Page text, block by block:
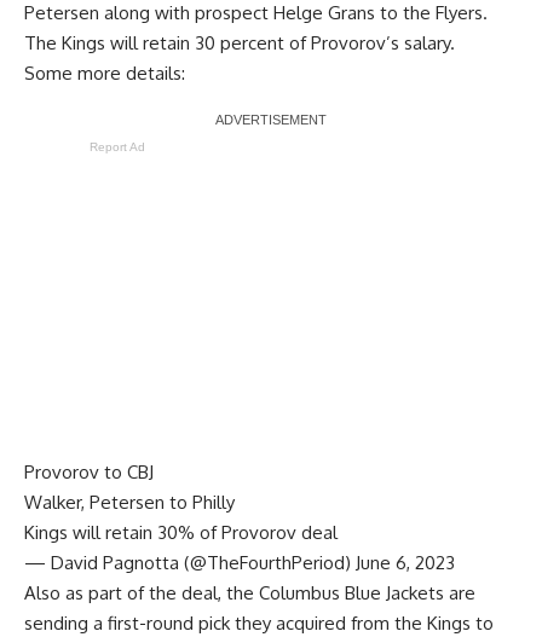
Petersen along with prospect Helge Grans to the Flyers.
The Kings will retain 30 percent of Provorov’s salary.
Some more details:
Report Ad
Provorov to CBJ
Walker, Petersen to Philly
Kings will retain 30% of Provorov deal
— David Pagnotta (@TheFourthPeriod) June 6, 2023
Also as part of the deal, the Columbus Blue Jackets are
sending a first-round pick they acquired from the Kings to